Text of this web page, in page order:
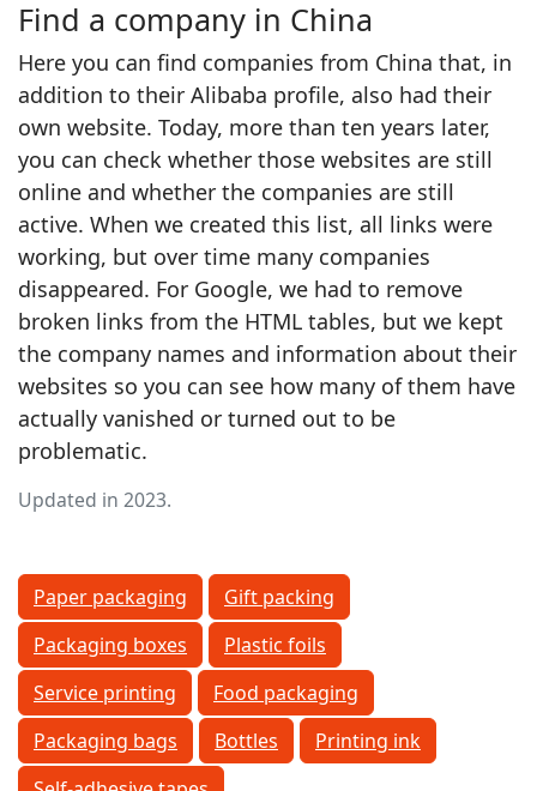
Find a company in China
Here you can find companies from China that, in
addition to their Alibaba profile, also had their
own website. Today, more than ten years later,
you can check whether those websites are still
online and whether the companies are still
active. When we created this list, all links were
working, but over time many companies
disappeared. For Google, we had to remove
broken links from the HTML tables, but we kept
the company names and information about their
websites so you can see how many of them have
actually vanished or turned out to be
problematic.
Updated in 2023.
Paper packaging
Gift packing
Packaging boxes
Plastic foils
Service printing
Food packaging
Packaging bags
Bottles
Printing ink